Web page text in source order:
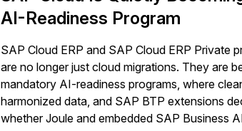
AI-Readiness Program
SAP Cloud ERP and SAP Cloud ERP Private
are no longer just cloud migrations. They are
mandatory AI-readiness programs, where
harmonized data, and SAP BTP extensions
whether Joule and embedded SAP Business